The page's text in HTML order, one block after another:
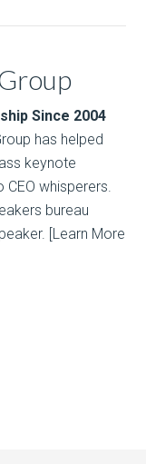
Since 2004
has helped
keynote
whisperers.
bureau
[Learn More